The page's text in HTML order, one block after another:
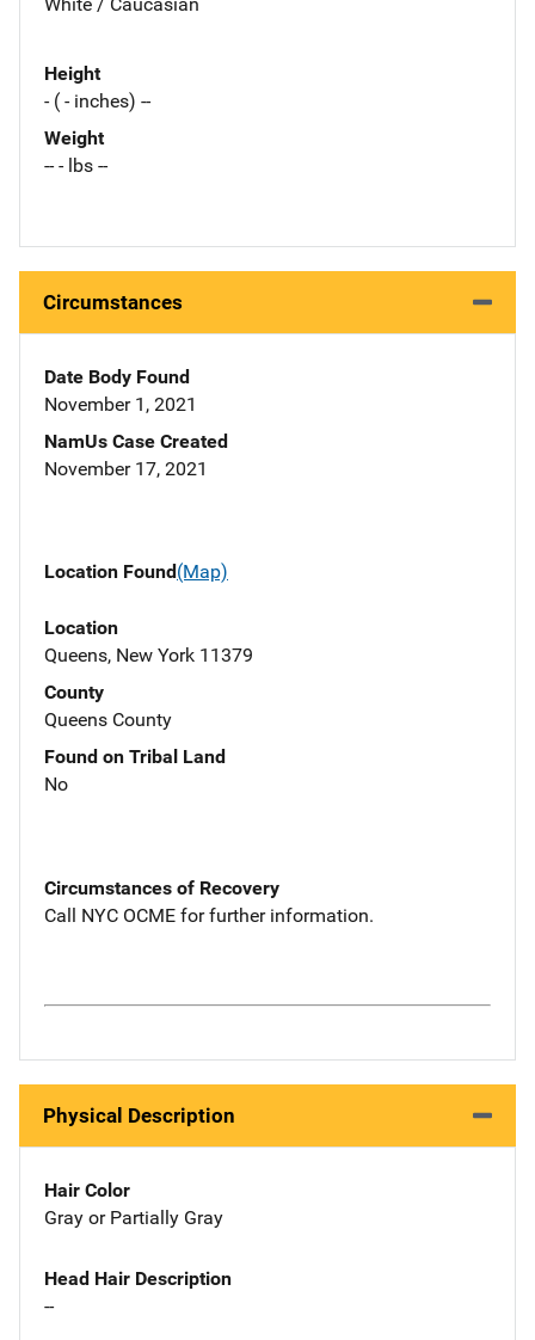
Height
- ( - inches) --
Weight
-- - lbs --
Circumstances
Date Body Found
November 1, 2021
NamUs Case Created
November 17, 2021
Location Found(Map)
Location
Queens, New York 11379
County
Queens County
Found on Tribal Land
No
Circumstances of Recovery
Call NYC OCME for further information.
Physical Description
Hair Color
Gray or Partially Gray
Head Hair Description
--